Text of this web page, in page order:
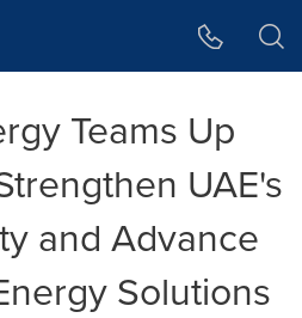
Teams Up
UAE's
and Advance
Solutions